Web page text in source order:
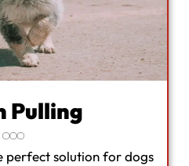
Pulling
perfect solution for dogs